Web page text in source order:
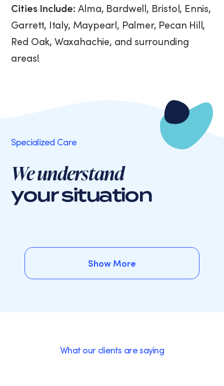
Cities Include: Alma, Bardwell, Bristol, Ennis,
Garrett, Italy, Maypearl, Palmer, Pecan Hill,
Red Oak, Waxahachie, and surrounding
areas!
Specialized Care
We understand
your situation
Show More
What our clients are saying